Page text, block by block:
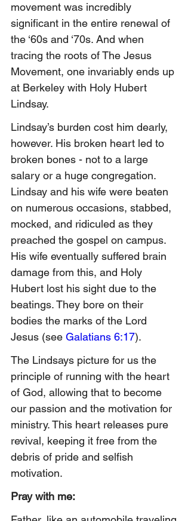
movement was incredibly
significant in the entire renewal of
the ‘60s and ‘70s. And when
tracing the roots of The Jesus
Movement, one invariably ends up
at Berkeley with Holy Hubert
Lindsay.
Lindsay’s burden cost him dearly,
however. His broken heart led to
broken bones - not to a large
salary or a huge congregation.
Lindsay and his wife were beaten
on numerous occasions, stabbed,
mocked, and ridiculed as they
preached the gospel on campus.
His wife eventually suffered brain
damage from this, and Holy
Hubert lost his sight due to the
beatings. They bore on their
bodies the marks of the Lord
Jesus (see Galatians 6:17).
The Lindsays picture for us the
principle of running with the heart
of God, allowing that to become
our passion and the motivation for
ministry. This heart releases pure
revival, keeping it free from the
debris of pride and selfish
motivation.
Pray with me: